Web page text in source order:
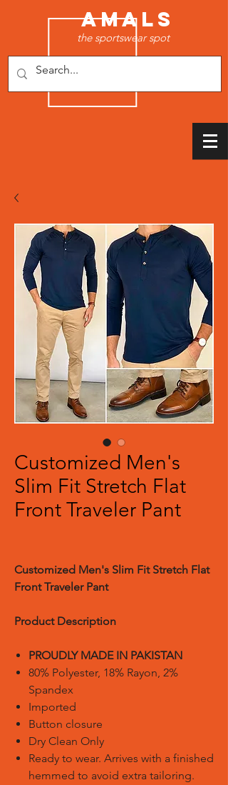
AMALS
the sportswear spot
Customized Men's
Slim Fit Stretch Flat
Front Traveler Pant
Customized Men's Slim Fit Stretch Flat
Front Traveler Pant
Product Description
PROUDLY MADE IN PAKISTAN
80% Polyester, 18% Rayon, 2%
Spandex
Imported
Button closure
Dry Clean Only
Ready to wear. Arrives with a finished
hemmed to avoid extra tailoring.